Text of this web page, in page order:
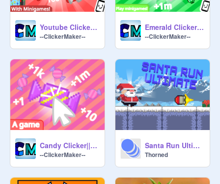
Youtube Clicker||#Games#All#Trending
--ClickerMaker--
Emerald Clicker||#Games#All
--ClickerMaker--
Candy Clicker||#Games #Trending
--ClickerMaker--
Santa Run Ultimate | Christmas Special #games #trending #all #christmas
Thorned